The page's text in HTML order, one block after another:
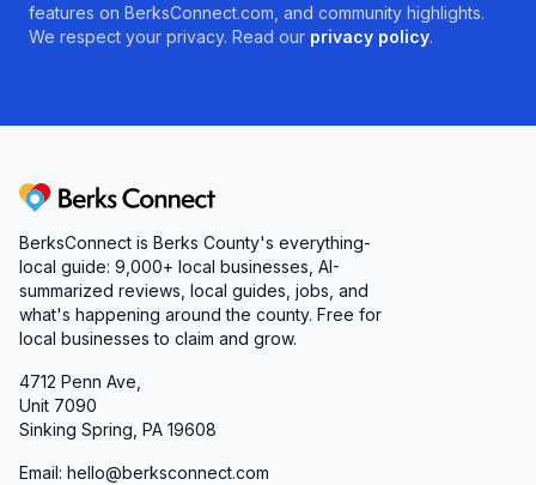
features on BerksConnect.com, and community highlights.
We respect your privacy. Read our privacy policy.
Berks Connect
BerksConnect is Berks County's everything-
local guide: 9,000+ local businesses, AI-
summarized reviews, local guides, jobs, and
what's happening around the county. Free for
local businesses to claim and grow.
4712 Penn Ave,
Unit 7090
Sinking Spring, PA 19608
Email: hello@berksconnect.com